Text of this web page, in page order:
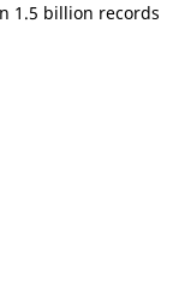
1.5 billion records